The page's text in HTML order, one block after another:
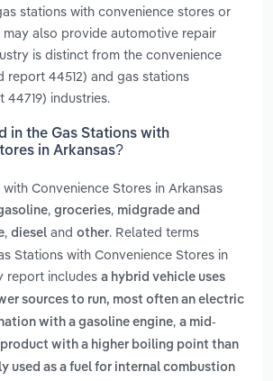
stations with convenience stores or
also provide automotive repair
is distinct from the convenience
report 44512) and gas stations
industries.
in the Gas Stations with
in Arkansas?
Convenience Stores in Arkansas
, groceries, midgrade and
, diesel and other. Related terms
Stations with Convenience Stores in
report includes a hybrid vehicle uses
sources to run, most often an electric
with a gasoline engine, a mid-
with a higher boiling point than
used as a fuel for internal combustion